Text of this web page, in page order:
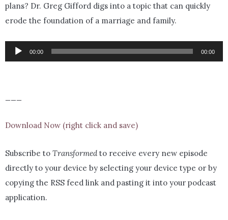
plans? Dr. Greg Gifford digs into a topic that can quickly
erode the foundation of a marriage and family.
Audio
Player
00:00 00:00
Download Now (right click and save)
Subscribe to Transformed to receive every new episode
directly to your device by selecting your device type or by
copying the RSS feed link and pasting it into your podcast
application.